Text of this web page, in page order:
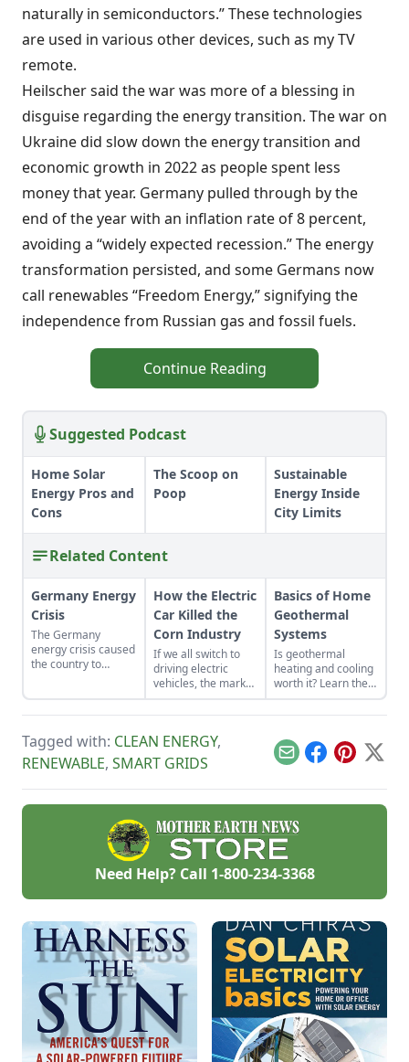
naturally in semiconductors.” These technologies
are used in various other devices, such as my TV
remote.
Heilscher said the war was more of a blessing in
disguise regarding the energy transition. The war on
Ukraine did slow down the energy transition and
economic growth in 2022 as people spent less
money that year. Germany pulled through by the
end of the year with an inflation rate of 8 percent,
avoiding a “widely expected recession.” The energy
transformation persisted, and some Germans now
call renewables “Freedom Energy,” signifying the
independence from Russian gas and fossil fuels.
Continue Reading
Suggested Podcast
Home Solar
Energy Pros and
Cons
The Scoop on
Poop
Sustainable
Energy Inside
City Limits
Related Content
Germany Energy
Crisis
The Germany
energy crisis caused
the country to
How the Electric
Car Killed the
Corn Industry
If we all switch to
driving electric
vehicles, the market
could drown in
excess corn.
offer solutions.
Basics of Home
Geothermal
Systems
Is geothermal
heating and cooling
worth it? Learn the
basics of home
geothermal systems
right for you.
Tagged with: CLEAN ENERGY,
RENEWABLE, SMART GRIDS EmailFacebook
Pinterest
X
Need Help? Call 1-800-234-3368